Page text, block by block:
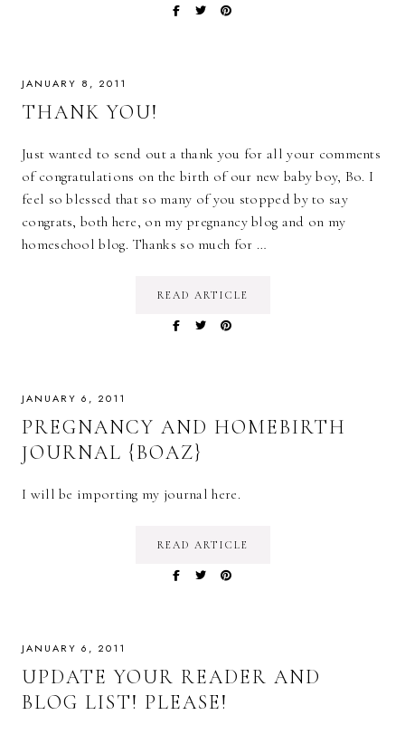
JANUARY 8, 2011
THANK YOU!
Just wanted to send out a thank you for all your comments
of congratulations on the birth of our new baby boy, Bo. I
feel so blessed that so many of you stopped by to say
congrats, both here, on my pregnancy blog and on my
homeschool blog. Thanks so much for …
READ ARTICLE
JANUARY 6, 2011
PREGNANCY AND HOMEBIRTH
JOURNAL {BOAZ}
I will be importing my journal here.
READ ARTICLE
JANUARY 6, 2011
UPDATE YOUR READER AND
BLOG LIST! PLEASE!